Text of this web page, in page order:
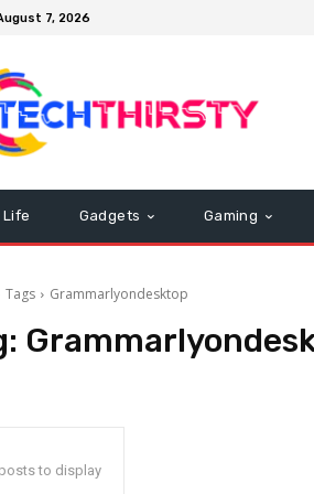
7, 2026
Life Gadgets Gaming
Tags Grammarlyondesktop
to display